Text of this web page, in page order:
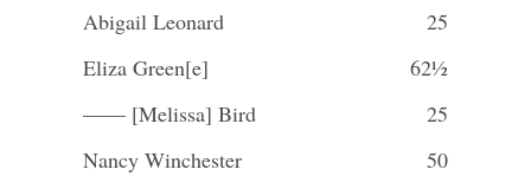
Abigail Leonard
25
Eliza Green[e]
62½
—— [Melissa] Bird
25
Nancy Winchester
50